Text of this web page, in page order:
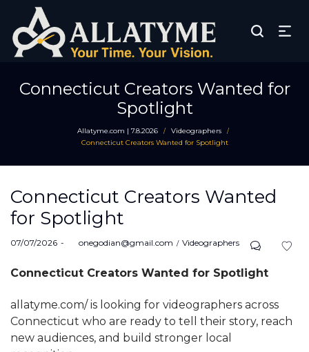
Connecticut Creators Wanted for
Spotlight
Allatyme.com | 7.8.2026 / Videographers /
Connecticut Creators Wanted for Spotlight
Connecticut Creators Wanted
for Spotlight
Posted
07/07/2026 byonegodian@gmail.com
Posted
Videographers
Connecticut Creators Wanted for Spotlight
allatyme.com/ is looking for videographers across
Connecticut who are ready to tell their story, reach
new audiences, and build stronger local